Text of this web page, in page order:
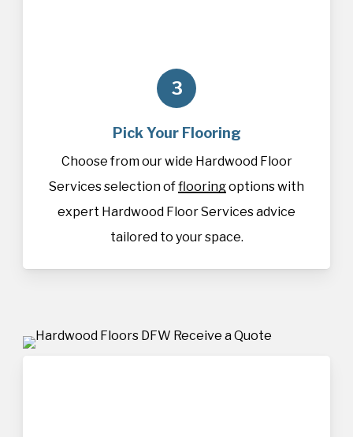
3
Pick Your Flooring
Choose from our wide Hardwood Floor
Services selection offlooringoptions with
expert Hardwood Floor Services advice
tailored to your space.